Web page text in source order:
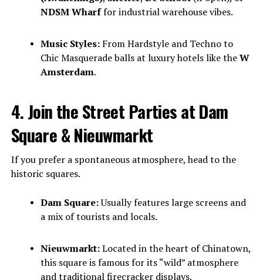
NDSM Wharffor industrial warehouse vibes.
Music Styles:From Hardstyle and Techno to
Chic Masquerade balls at luxury hotels like theW
Amsterdam.
4. Join the Street Parties at Dam
Square & Nieuwmarkt
If you prefer a spontaneous atmosphere, head to the
historic squares.
Dam Square:Usually features large screens and
a mix of tourists and locals.
Nieuwmarkt:Located in the heart of Chinatown,
this square is famous for its “wild” atmosphere
and traditional firecracker displays.